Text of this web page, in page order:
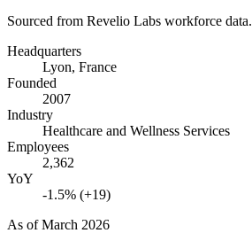
Sourced from Revelio Labs workforce data.
Headquarters
Lyon, France
Founded
2007
Industry
Healthcare and Wellness Services
Employees
2,362
YoY
-1.5% (+19)
As ofMarch 2026